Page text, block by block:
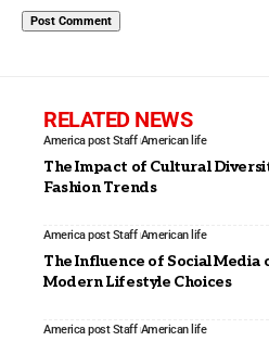
RELATED NEWS
America post Staff American life
The Impact of Cultural
Fashion Trends
America post Staff American life
The Influence of Social Media
Modern Lifestyle Choices
America post Staff American life